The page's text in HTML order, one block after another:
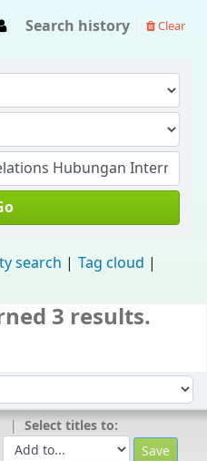
Search history Clear
search
Tag cloud
3 results.
Select titles to: